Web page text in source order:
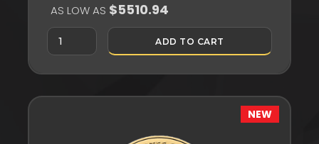
AS LOW AS $5510.94
ADD TO CART
NEW